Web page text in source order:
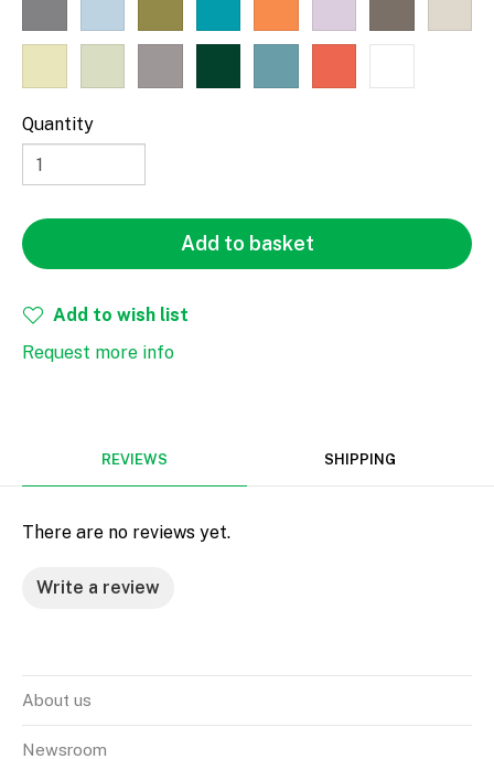
Quantity
Add to basket
Add to wish list
Request more info
REVIEWS SHIPPING
There are no reviews yet.
Write a review
About us
Newsroom